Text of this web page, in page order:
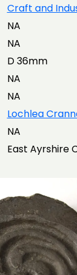
Craft and
NA
NA
D 36mm
NA
NA
Lochlea
NA
East Ayrshire